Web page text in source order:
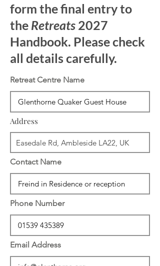
form the final entry to
the Retreats 2027
Handbook. Please check
all details carefully.
Retreat Centre Name
Address
Contact Name
Phone Number
Email Address